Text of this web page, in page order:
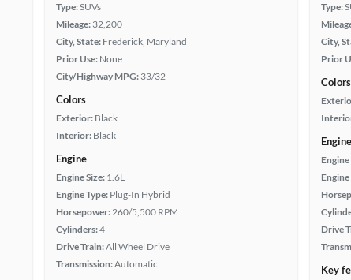
Type:SUVs
Mileage: 32,200
City, State: Frederick, Maryland
Prior Use: None
City/Highway MPG: 33/32
Colors
Exterior: Black
Interior: Black
Engine
Engine Size: 1.6L
Engine Type: Plug-In Hybrid
Horsepower:260/5,500 RPM
Cylinders:4
Drive Train:All Wheel Drive
Transmission:Automatic
Type:
City,
Prior
Colors
Engine
Engine
Drive
Key